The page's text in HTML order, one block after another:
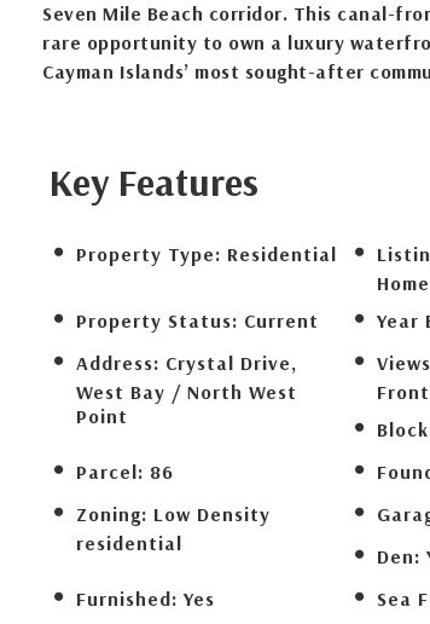
Seven Mile Beach corridor. This canal-
rare opportunity to own a luxury
Cayman Islands’ most sought-after
Key Features
Property Type: Residential
Home
Property Status: Current Year
Address: Crystal Drive,
West Bay / North West
Point
Front
Parcel: 86
Zoning: Low Density
residential
Den:
Furnished: Yes Sea